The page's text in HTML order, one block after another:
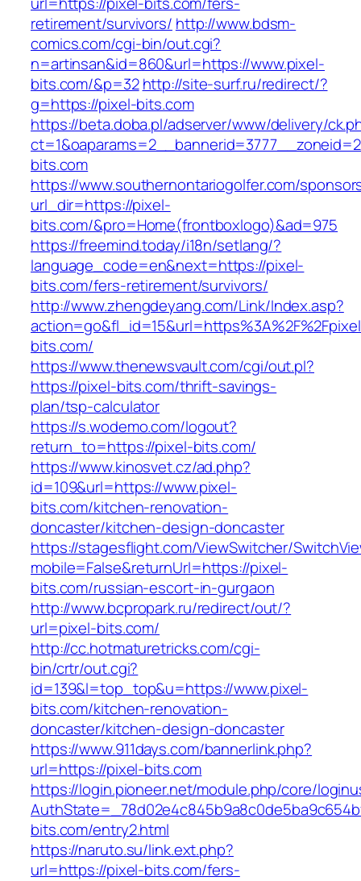
retirement/survivors/ http://www.bdsm-
comics.com/cgi-bin/out.cgi?
n=artinsan&id=860&url=https://www.pixel-
bits.com/&p=32 http://site-surf.ru/redirect/?
g=https://pixel-bits.com
https://beta.doba.pl/adserver/www/delivery/
bits.com
https://www.southernontariogolfer.com/
url_dir=https://pixel-
bits.com/&pro=Home(frontboxlogo)&ad=975
https://freemind.today/i18n/setlang/?
language_code=en&next=https://pixel-
bits.com/fers-retirement/survivors/
http://www.zhengdeyang.com/Link/Index.asp?
bits.com/
https://www.thenewsvault.com/cgi/out.pl?
https://pixel-bits.com/thrift-savings-
plan/tsp-calculator
https://s.wodemo.com/logout?
return_to=https://pixel-bits.com/
https://www.kinosvet.cz/ad.php?
id=109&url=https://www.pixel-
bits.com/kitchen-renovation-
doncaster/kitchen-design-doncaster
https://stagesflight.com/ViewSwitcher/
mobile=False&returnUrl=https://pixel-
bits.com/russian-escort-in-gurgaon
http://www.bcpropark.ru/redirect/out/?
url=pixel-bits.com/
http://cc.hotmaturetricks.com/cgi-
bin/crtr/out.cgi?
id=139&l=top_top&u=https://www.pixel-
bits.com/kitchen-renovation-
doncaster/kitchen-design-doncaster
https://www.911days.com/bannerlink.php?
url=https://pixel-bits.com
https://login.pioneer.net/module.php/core/
bits.com/entry2.html
https://naruto.su/link.ext.php?
url=https://pixel-bits.com/fers-